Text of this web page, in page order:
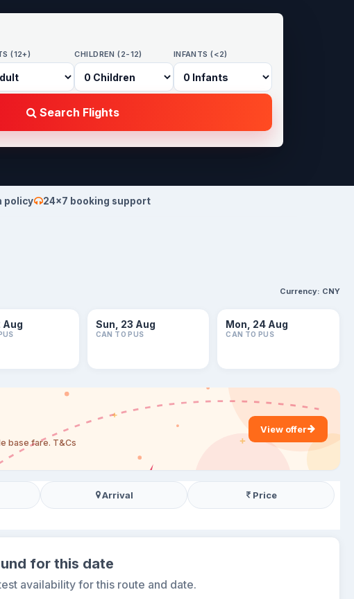
(12+) CHILDREN (2-12) INFANTS (<2)
Search Flights
policy 24×7 booking support
Currency: CNY
Aug Sun, 23 Aug
CAN TO PUS
Mon, 24 Aug
CAN TO PUS
base fare. T&Cs
View offer
Arrival Price
for this date
availability for this route and date.